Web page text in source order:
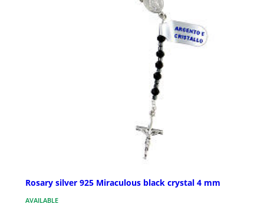
Rosary silver 925 Miraculous black crystal 4 mm
AVAILABLE